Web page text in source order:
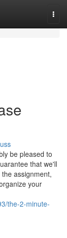
be pleased to
that we'll
assignment,
your
the-2-minute-